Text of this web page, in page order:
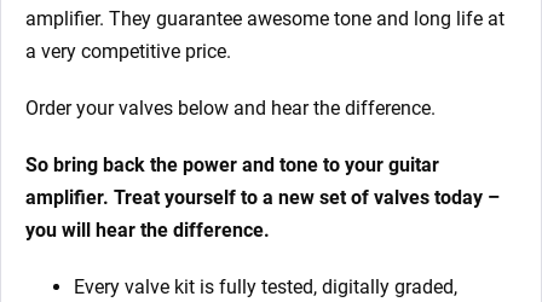
amplifier. They guarantee awesome tone and long life at
a very competitive price.
Order your valves below and hear the difference.
So bring back the power and tone to your guitar
amplifier. Treat yourself to a new set of valves today –
you will hear the difference.
Every valve kit is fully tested, digitally graded,